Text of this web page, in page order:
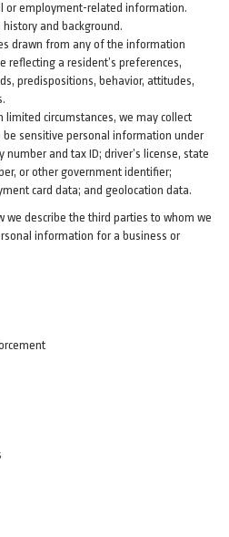
or employment-related information.
history and background.
drawn from any of the information
reflecting a resident’s preferences,
predispositions, behavior, attitudes,
limited circumstances, we may collect
sensitive personal information under
number and tax ID; driver’s license, state
or other government identifier;
card data; and geolocation data.
we describe the third parties to whom we
information for a business or